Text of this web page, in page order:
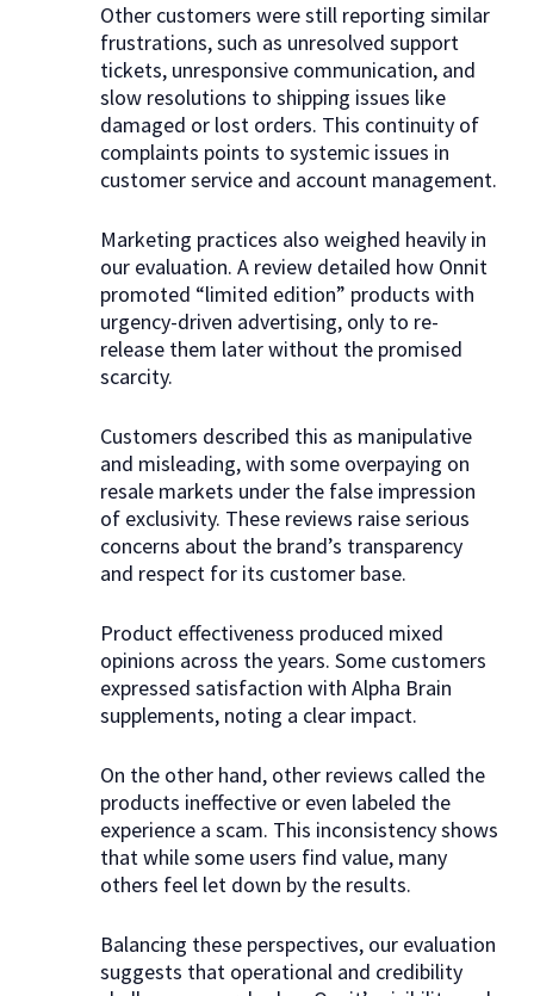
Other customers were still reporting similar
frustrations, such as unresolved support
tickets, unresponsive communication, and
slow resolutions to shipping issues like
damaged or lost orders. This continuity of
complaints points to systemic issues in
customer service and account management.
Marketing practices also weighed heavily in
our evaluation. A review detailed how Onnit
promoted “limited edition” products with
urgency-driven advertising, only to re-
release them later without the promised
scarcity.
Customers described this as manipulative
and misleading, with some overpaying on
resale markets under the false impression
of exclusivity. These reviews raise serious
concerns about the brand’s transparency
and respect for its customer base.
Product effectiveness produced mixed
opinions across the years. Some customers
expressed satisfaction with Alpha Brain
supplements, noting a clear impact.
On the other hand, other reviews called the
products ineffective or even labeled the
experience a scam. This inconsistency shows
that while some users find value, many
others feel let down by the results.
Balancing these perspectives, our evaluation
suggests that operational and credibility